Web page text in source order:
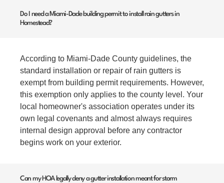
Do I need a Miami-Dade building permit to install rain gutters in
Homestead?
According to Miami-Dade County guidelines, the
standard installation or repair of rain gutters is
exempt from building permit requirements. However,
this exemption only applies to the county level. Your
local homeowner's association operates under its
own legal covenants and almost always requires
internal design approval before any contractor
begins work on your exterior.
Can my HOA legally deny a gutter installation meant for storm